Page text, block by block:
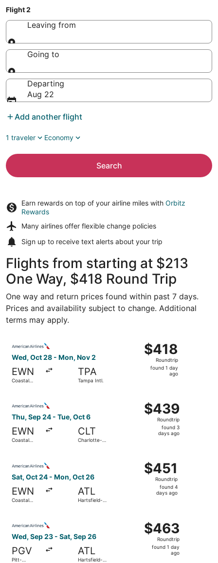
Flight 2
Leaving from
Leaving from
Going to
Going to
Departing
Aug 22
Add another flight
1 traveler Economy
Search
Earn rewards on top of your airline miles with Orbitz
Rewards
Many airlines offer flexible change policies
Sign up to receive text alerts about your trip
Flights from starting at $213
One Way, $418 Round Trip
One way and return prices found within past 7 days.
Prices and availability subject to change. Additional
terms may apply.
Wed, Oct 28 - Mon, Nov 2
EWN
Coastal
TPA
Tampa Intl.
$418
Roundtrip,
found
$418
Roundtrip
found 1 day
ago
Thu, Sep 24 - Tue, Oct 6
EWN
Coastal
CLT
Charlotte-
$439
Roundtrip,
found
$439
Roundtrip
found 3
days ago
Sat, Oct 24 - Mon, Oct 26
EWN
Coastal
ATL
Hartsfield-
$451
Roundtrip,
found
$451
Roundtrip
found 4
days ago
Wed, Sep 23 - Sat, Sep 26
PGV
Pitt-
ATL
Hartsfield-
$463
Roundtrip,
found
$463
Roundtrip
found 1 day
ago